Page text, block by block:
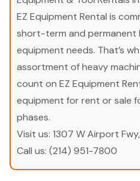
EZ Equipment Rental is
short-term and permanent
equipment needs. That’s
assortment of heavy
count on EZ Equipment
equipment for rent or sale
phases.
Visit us: 1307 W Airport
Call us: (214) 951-7800